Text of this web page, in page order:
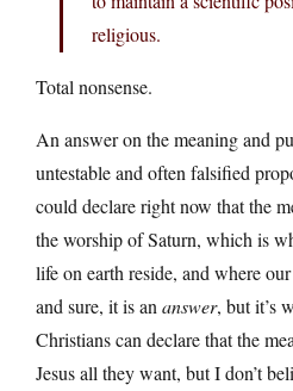
religious.
Total nonsense.
An answer on the meaning and
untestable and often falsified
could declare right now that the
the worship of Saturn, which is
life on earth reside, and where
and sure, it is an answer, but it’s
Christians can declare that the
Jesus all they want, but I don’t